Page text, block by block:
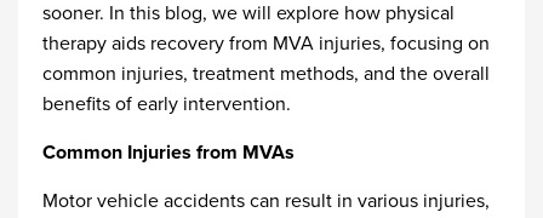
sooner. In this blog, we will explore how physical
therapy aids recovery from MVA injuries, focusing on
common injuries, treatment methods, and the overall
benefits of early intervention.
Common Injuries from MVAs
Motor vehicle accidents can result in various injuries,